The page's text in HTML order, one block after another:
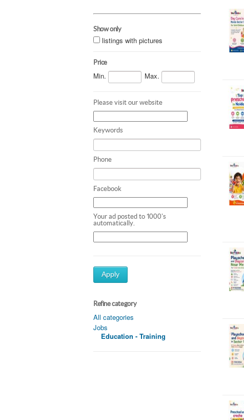
Show only
listings with pictures
Price
Min. Max.
Please visit our website
Keywords
Phone
Facebook
Your ad posted to 1000's
automatically.
Apply
Refine category
All categories
Jobs
Education - Training